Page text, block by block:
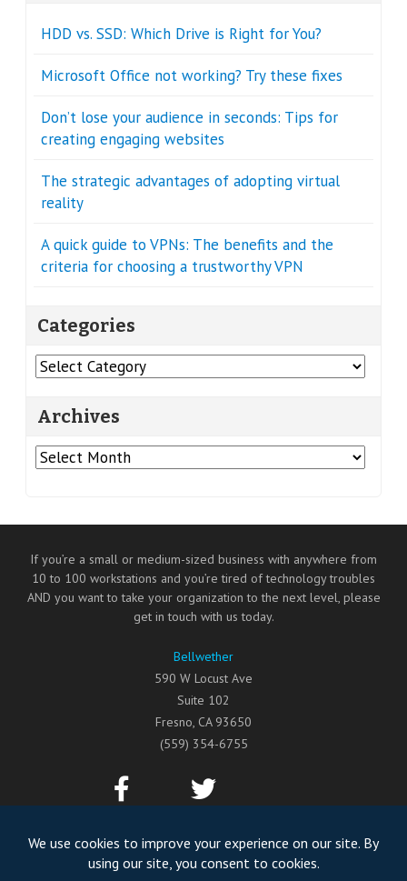
HDD vs. SSD: Which Drive is Right for You?
Microsoft Office not working? Try these fixes
Don’t lose your audience in seconds: Tips for
creating engaging websites
The strategic advantages of adopting virtual
reality
A quick guide to VPNs: The benefits and the
criteria for choosing a trustworthy VPN
Categories
Categories
Archives
Archives
If you’re a small or medium-sized business with anywhere from
10 to 100 workstations and you’re tired of technology troubles
AND you want to take your organization to the next level, please
get in touch with us today.
Bellwether
590 W Locust Ave
Suite 102
Fresno, CA 93650
(559) 354-6755